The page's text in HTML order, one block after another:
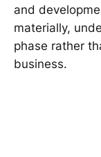
and
materially,
phase rather
business.